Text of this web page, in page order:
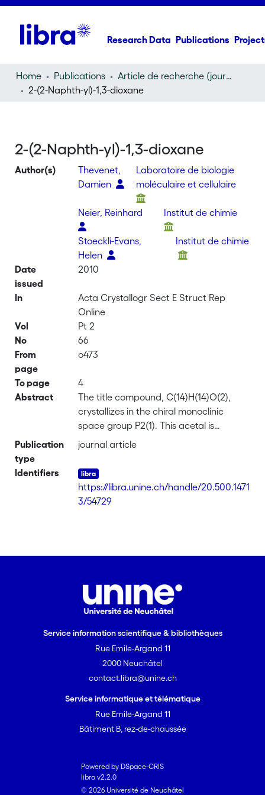
Research Data Publications
Home Publications
Article de recherche (journal article)
2-(2-Naphth-yl)-1,3-dioxane
2-(2-Naphth-yl)-1,3-dioxane
Author(s)
Thevenet,
Damien
Laboratoire de biologie
moléculaire et cellulaire
Neier, Reinhard Institut de chimie
Stoeckli-Evans,
Helen
Institut de chimie
Date
issued
2010
In
Acta Crystallogr Sect E Struct Rep
Online
Vol
Pt 2
No
66
From
page
o473
To page
4
Abstract
The title compound, C(14)H(14)O(2),
crystallizes in the chiral monoclinic
space group P2(1). This acetal is
composed of a planar naphthalene
which has a chair conformation. In the
crystal structure, symmetry-related mol-
ecules are connected via a weak C-
present, there are weak C-H(midline
the helical chains to form a two-
dimensional network in the (011) plane.
Publication
type
journal article
Identifiers
https://libra.unine.ch/handle/20.500.1471
3/54729
Service information scientifique & bibliothèques
Rue Emile-Argand 11
2000 Neuchâtel
contact.libra@unine.ch
Service informatique et télématique
Rue Emile-Argand 11
Bâtiment B, rez-de-chaussée
Powered by DSpace-CRIS
libra v2.2.0
© 2026 Université de Neuchâtel